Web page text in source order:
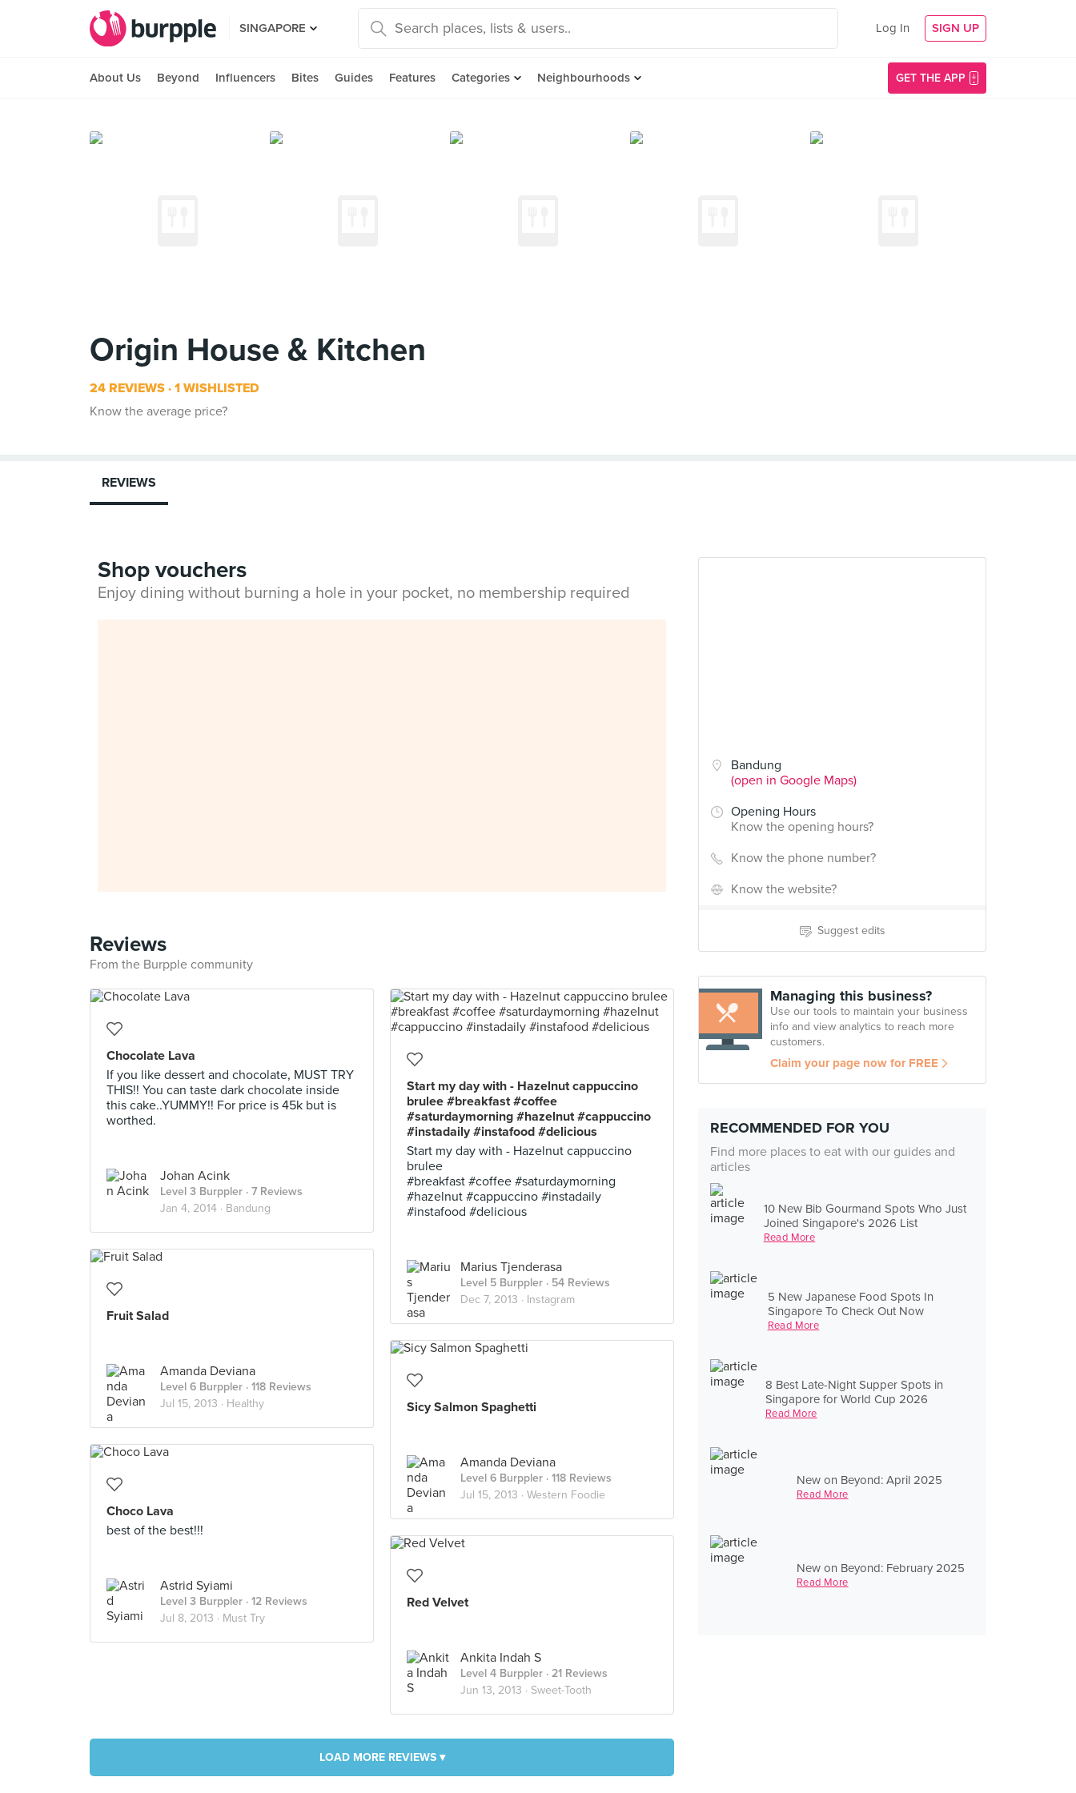
SINGAPORE Log In SIGN UP
About Us Beyond Influencers Bites Guides Features Categories Neighbourhoods GET THE APP
Origin House & Kitchen
24 REVIEWS 1 WISHLISTED
Know the average price?
Bandung
(open in Google Maps)
Opening Hours
Know the opening hours?
Know the phone number?
Know the website?
Suggest edits
Managing this business?
Use our tools to maintain your business
info and view analytics to reach more
customers.
Claim your page now for FREE
RECOMMENDED FOR YOU
Find more places to eat with our guides and
articles
10 New Bib Gourmand Spots Who Just
Joined Singapore's 2026 List
Read More
5 New Japanese Food Spots In
Singapore To Check Out Now
Read More
8 Best Late-Night Supper Spots in
Singapore for World Cup 2026
Read More
New on Beyond: April 2025
Read More
New on Beyond: February 2025
Read More
REVIEWS
Shop vouchers
Enjoy dining without burning a hole in your pocket, no membership required
Reviews
From the Burpple community
Chocolate Lava
If you like dessert and chocolate, MUST TRY
THIS!! You can taste dark chocolate inside
this cake..YUMMY!! For price is 45k but is
worthed.
Johan Acink
Level 3 Burppler · 7 Reviews
Jan 4, 2014 · Bandung
Start my day with - Hazelnut cappuccino
brulee #breakfast #coffee
#saturdaymorning #hazelnut #cappuccino
#instadaily #instafood #delicious
Start my day with - Hazelnut cappuccino
brulee
#breakfast #coffee #saturdaymorning
#hazelnut #cappuccino #instadaily
#instafood #delicious
Marius Tjenderasa
Level 5 Burppler · 54 Reviews
Dec 7, 2013 · Instagram
Fruit Salad
Amanda Deviana
Level 6 Burppler · 118 Reviews
Jul 15, 2013 · Healthy Sicy Salmon Spaghetti
Amanda Deviana
Level 6 Burppler · 118 Reviews
Jul 15, 2013 · Western Foodie
Choco Lava
best of the best!!!
Astrid Syiami
Level 3 Burppler · 12 Reviews
Jul 8, 2013 · Must Try
Red Velvet
Ankita Indah S
Level 4 Burppler · 21 Reviews
Jun 13, 2013 · Sweet-Tooth
LOAD MORE REVIEWS ▾